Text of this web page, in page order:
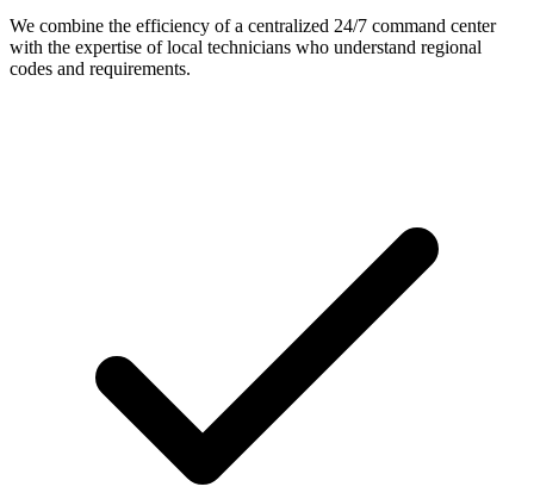
We combine the efficiency of a centralized 24/7 command center
with the expertise of local technicians who understand regional
codes and requirements.